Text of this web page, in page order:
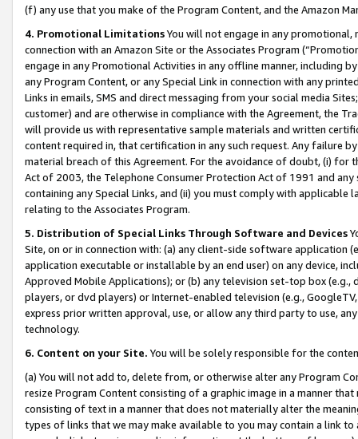
(f) any use that you make of the Program Content, and the Amazon
4. Promotional LimitationsYou will not engage in any
connection with an Amazon Site or the Associates Program
engage in any Promotional Activities in any offline manner, including
any Program Content, or any Special Link in connection with any
Links in emails, SMS and direct messaging from your social media
customer) and are otherwise in compliance with the Agreement, the
will provide us with representative sample materials and written
content required in, that certification in any such request. Any failure
material breach of this Agreement. For the avoidance of doubt, (i) for
Act of 2003, the Telephone Consumer Protection Act of 1991 and
containing any Special Links, and (ii) you must comply with
relating to the Associates Program.
5. Distribution of Special Links Through Software and Devices
Site, on or in connection with: (a) any client-side software application
application executable or installable by an end user) on any device,
Approved Mobile Applications); or (b) any television set-top box
players, or dvd players) or Internet-enabled television (e.g.,
express prior written approval, use, or allow any third party to use,
technology.
6. Content on your Site. You will be solely responsible for the
(a) You will not add to, delete from, or otherwise alter any Program
resize Program Content consisting of a graphic image in a manner
consisting of text in a manner that does not materially alter the
types of links that we may make available to you may contain a link